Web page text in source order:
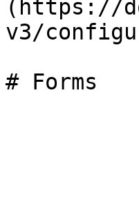
(https://
v3/